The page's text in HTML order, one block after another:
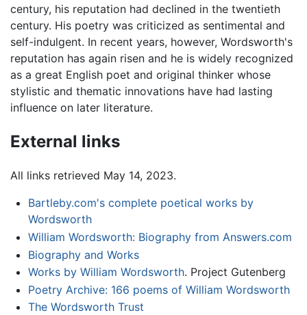
century, his reputation had declined in the twentieth
century. His poetry was criticized as sentimental and
self-indulgent. In recent years, however, Wordsworth's
reputation has again risen and he is widely recognized
as a great English poet and original thinker whose
stylistic and thematic innovations have had lasting
influence on later literature.
External links
All links retrieved May 14, 2023.
Bartleby.com's complete poetical works by
Wordsworth
William Wordsworth: Biography from Answers.com
Biography and Works
Works by William Wordsworth. Project Gutenberg
Poetry Archive: 166 poems of William Wordsworth
The Wordsworth Trust